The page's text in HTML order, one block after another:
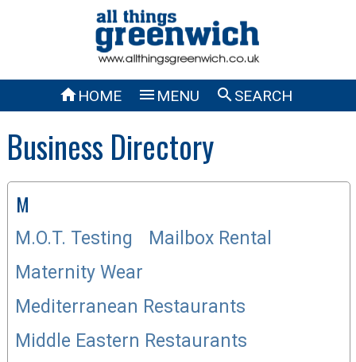
HOME  MENU SEARCH
Business Directory
M
M.O.T. Testing
Mailbox Rental
Maternity Wear
Mediterranean Restaurants
Middle Eastern Restaurants